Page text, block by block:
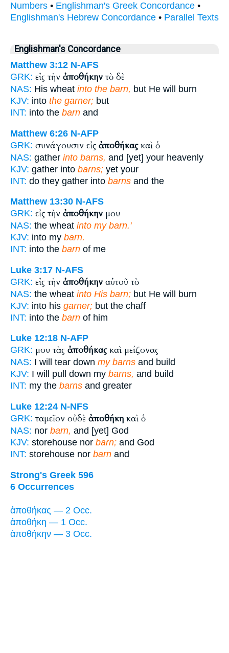
Numbers • Englishman's Greek Concordance •
Englishman's Hebrew Concordance • Parallel Texts
Englishman's Concordance
Matthew 3:12 N-AFS
GRK: εἰς τὴν ἀποθήκην τὸ δὲ
NAS: His wheat into the barn, but He will burn
KJV: into the garner; but
INT: into the barn and
Matthew 6:26 N-AFP
GRK: συνάγουσιν εἰς ἀποθήκαςκαὶ ὁ
NAS: gather into barns, and [yet] your heavenly
KJV: gather into barns; yet your
INT: do they gather into barns and the
Matthew 13:30 N-AFS
GRK: εἰς τὴν ἀποθήκην μου
NAS: the wheat into my barn.'
KJV: into my barn.
INT: into the barn of me
Luke 3:17 N-AFS
GRK: εἰς τὴν ἀποθήκην αὐτοῦ τὸ
NAS: the wheat into His barn; but He will burn
KJV: into his garner; but the chaff
INT: into the barn of him
Luke 12:18 N-AFP
GRK: μου τὰς ἀποθήκαςκαὶ μείζονας
NAS: I will tear down my barns and build
KJV: I will pull down my barns, and build
INT: my the barns and greater
Luke 12:24 N-NFS
GRK: ταμεῖον οὐδὲ ἀποθήκη καὶ ὁ
NAS: nor barn, and [yet] God
KJV: storehouse nor barn; and God
INT: storehouse nor barn and
Strong's Greek 596
6 Occurrences
ἀποθήκας — 2 Occ.
ἀποθήκη — 1 Occ.
ἀποθήκην — 3 Occ.